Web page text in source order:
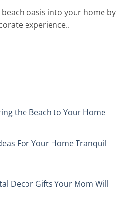
oasis into your home by
experience..
the Beach to Your Home
For Your Home Tranquil
Decor Gifts Your Mom Will